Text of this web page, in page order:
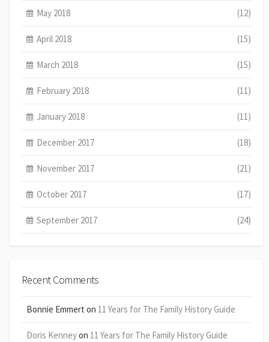
May 2018 (12)
April 2018 (15)
March 2018 (15)
February 2018 (11)
January 2018 (11)
December 2017 (18)
November 2017 (21)
October 2017 (17)
September 2017 (24)
Recent Comments
Bonnie Emmert on 11 Years for The Family History Guide
Doris Kenneyon 11 Years for The Family History Guide